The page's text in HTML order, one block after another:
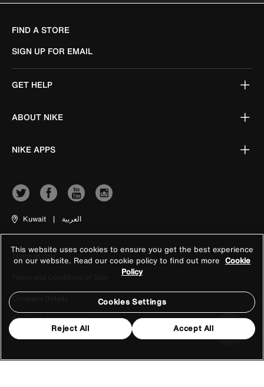
FIND A STORE
SIGN UP FOR EMAIL
GET HELP
ABOUT NIKE
NIKE APPS
Kuwait | العربية
Terms of Use
Company Details
Privacy & Cookie Policy
This website uses cookies to ensure you get the best experience
on our website. Read our cookie policy to find out more Cookie
Policy
Cookies Settings
Reject All Accept All